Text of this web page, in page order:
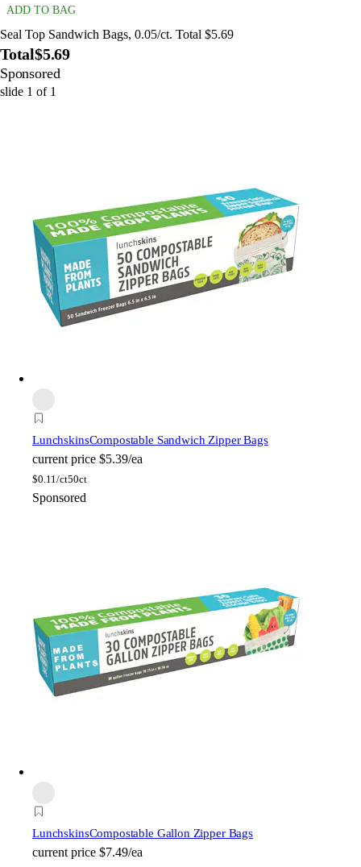
ADD TO BAG
Seal Top Sandwich Bags, 0.05/ct. Total $5.69
Total$5.69
Sponsored
slide 1 of 1
LunchskinsCompostable Sandwich Zipper Bags
current price $5.39/ea
$0.11/ct50ct
Sponsored
LunchskinsCompostable Gallon Zipper Bags
current price $7.49/ea